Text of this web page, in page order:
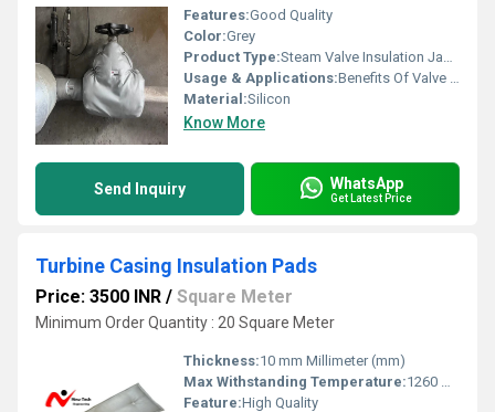
Features:Good Quality
Color:Grey
Product Type:Steam Valve Insulation Jackets
Usage & Applications:Benefits Of Valve Insulation Jackets By New Tech Engineers
Material:Silicon
Know More
Send Inquiry WhatsApp
Get Latest Price
Turbine Casing Insulation Pads
Price: 3500 INR / Square Meter
Minimum Order Quantity : 20 Square Meter
Thickness:10 mm Millimeter (mm)
Max Withstanding Temperature:1260 Degree Celcius
Feature:High Quality